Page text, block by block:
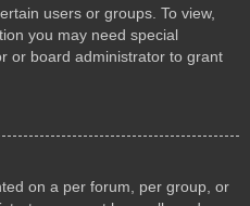
users or groups. To view,
you may need special
or board administrator to grant
on a per forum, per group, or